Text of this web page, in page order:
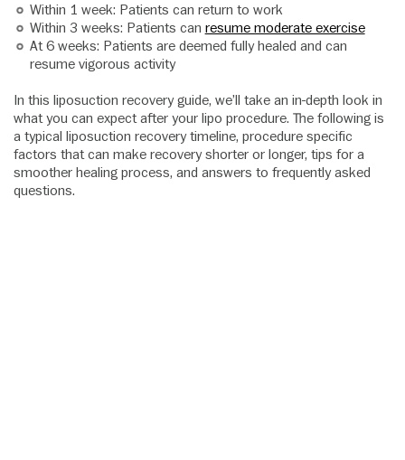
Within 1 week: Patients can return to work
Within 3 weeks: Patients can resume moderate exercise
At 6 weeks: Patients are deemed fully healed and can
resume vigorous activity
In this liposuction recovery guide, we’ll take an in-depth look in
what you can expect after your lipo procedure. The following is
a typical liposuction recovery timeline, procedure specific
factors that can make recovery shorter or longer, tips for a
smoother healing process, and answers to frequently asked
questions.